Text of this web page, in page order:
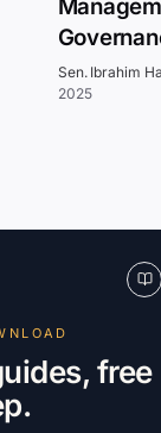
Sen. Ibrahim
2025
free